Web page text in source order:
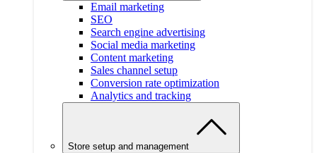
Email marketing
SEO
Search engine advertising
Social media marketing
Content marketing
Sales channel setup
Conversion rate optimization
Analytics and tracking
Store setup and management